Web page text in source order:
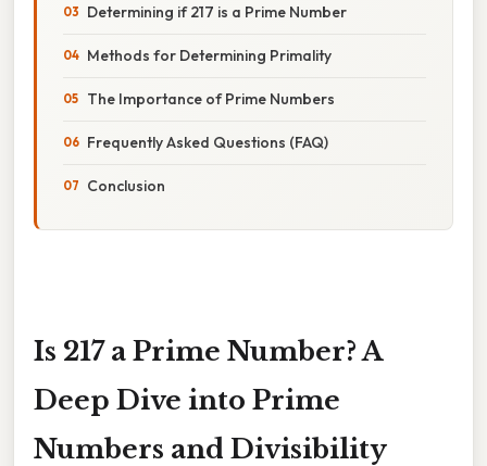
Determining if 217 is a Prime Number
Methods for Determining Primality
The Importance of Prime Numbers
Frequently Asked Questions (FAQ)
Conclusion
Is 217 a Prime Number? A
Deep Dive into Prime
Numbers and Divisibility